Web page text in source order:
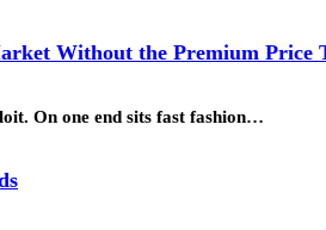
Without the Premium Price
On one end sits fast fashion…